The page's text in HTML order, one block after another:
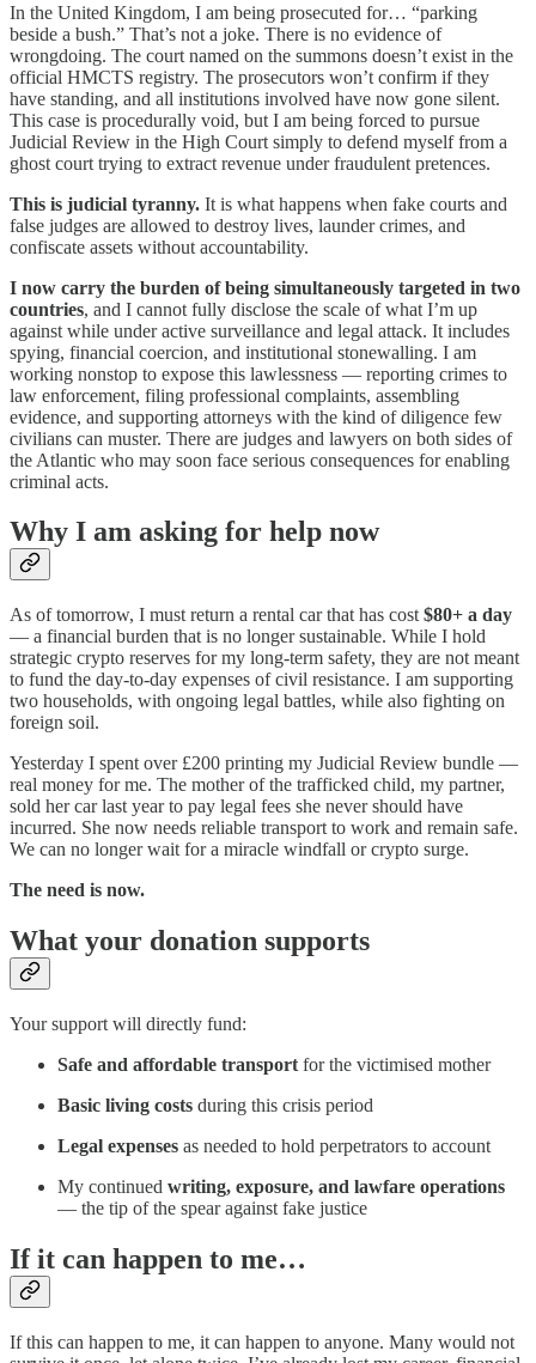
In the United Kingdom, I am being prosecuted for… “parking
beside a bush.” That’s not a joke. There is no evidence of
wrongdoing. The court named on the summons doesn’t exist in the
official HMCTS registry. The prosecutors won’t confirm if they
have standing, and all institutions involved have now gone silent.
This case is procedurally void, but I am being forced to pursue
Judicial Review in the High Court simply to defend myself from a
ghost court trying to extract revenue under fraudulent pretences.
This is judicial tyranny. It is what happens when fake courts and
false judges are allowed to destroy lives, launder crimes, and
confiscate assets without accountability.
I now carry the burden of being simultaneously targeted in two
countries, and I cannot fully disclose the scale of what I’m up
against while under active surveillance and legal attack. It includes
spying, financial coercion, and institutional stonewalling. I am
working nonstop to expose this lawlessness — reporting crimes to
law enforcement, filing professional complaints, assembling
evidence, and supporting attorneys with the kind of diligence few
civilians can muster. There are judges and lawyers on both sides of
the Atlantic who may soon face serious consequences for enabling
criminal acts.
Why I am asking for help now
As of tomorrow, I must return a rental car that has cost $80+ a day
— a financial burden that is no longer sustainable. While I hold
strategic crypto reserves for my long-term safety, they are not meant
to fund the day-to-day expenses of civil resistance. I am supporting
two households, with ongoing legal battles, while also fighting on
foreign soil.
Yesterday I spent over £200 printing my Judicial Review bundle —
real money for me. The mother of the trafficked child, my partner,
sold her car last year to pay legal fees she never should have
incurred. She now needs reliable transport to work and remain safe.
We can no longer wait for a miracle windfall or crypto surge.
The need is now.
What your donation supports
Your support will directly fund:
Safe and affordable transport for the victimised mother
Basic living costs during this crisis period
Legal expenses as needed to hold perpetrators to account
My continued writing, exposure, and lawfare operations
— the tip of the spear against fake justice
If it can happen to me…
If this can happen to me, it can happen to anyone. Many would not